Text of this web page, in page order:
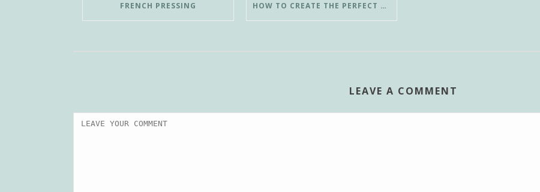
FRENCH PRESSING HOW TO CREATE THE PERFECT POUR-OVER COFFEE IN LESS THAN 3 MINUTES
LEAVE A COMMENT